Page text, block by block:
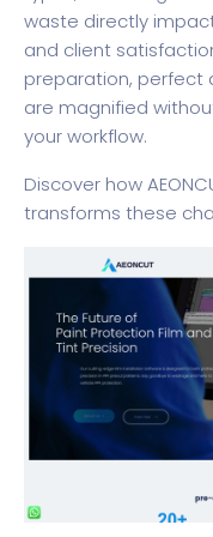
waste directly
and client
preparation, perfect
are magnified
your workflow.
Discover how
transforms these